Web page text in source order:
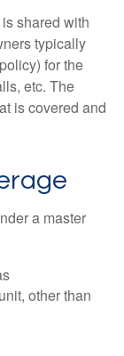
shared with
typically
for the
etc. The
is covered and
a master
other than